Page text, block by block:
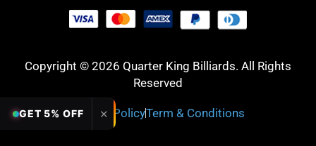
Copyright © 2026 Quarter King Billiards. All Rights
Reserved
Privacy PolicyTerm & Conditions
GET 5% OFF ✕